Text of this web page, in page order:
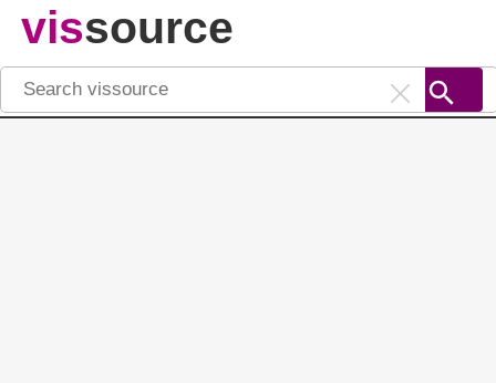
vissource